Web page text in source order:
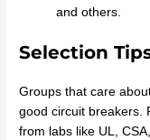
and others.
Selection
Groups that care
good circuit breakers.
from labs like UL,